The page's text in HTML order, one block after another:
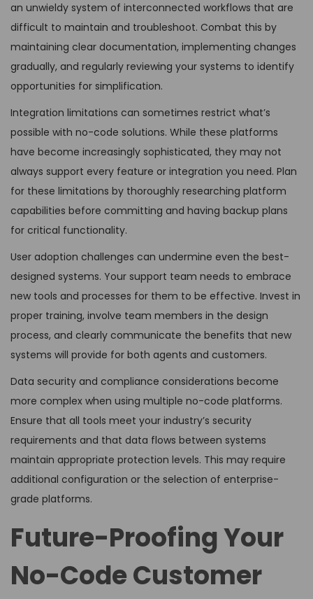
an unwieldy system of interconnected workflows that are
difficult to maintain and troubleshoot. Combat this by
maintaining clear documentation, implementing changes
gradually, and regularly reviewing your systems to identify
opportunities for simplification.
Integration limitations can sometimes restrict what’s
possible with no-code solutions. While these platforms
have become increasingly sophisticated, they may not
always support every feature or integration you need. Plan
for these limitations by thoroughly researching platform
capabilities before committing and having backup plans
for critical functionality.
User adoption challenges can undermine even the best-
designed systems. Your support team needs to embrace
new tools and processes for them to be effective. Invest in
proper training, involve team members in the design
process, and clearly communicate the benefits that new
systems will provide for both agents and customers.
Data security and compliance considerations become
more complex when using multiple no-code platforms.
Ensure that all tools meet your industry’s security
requirements and that data flows between systems
maintain appropriate protection levels. This may require
additional configuration or the selection of enterprise-
grade platforms.
Future-Proofing Your
No-Code Customer